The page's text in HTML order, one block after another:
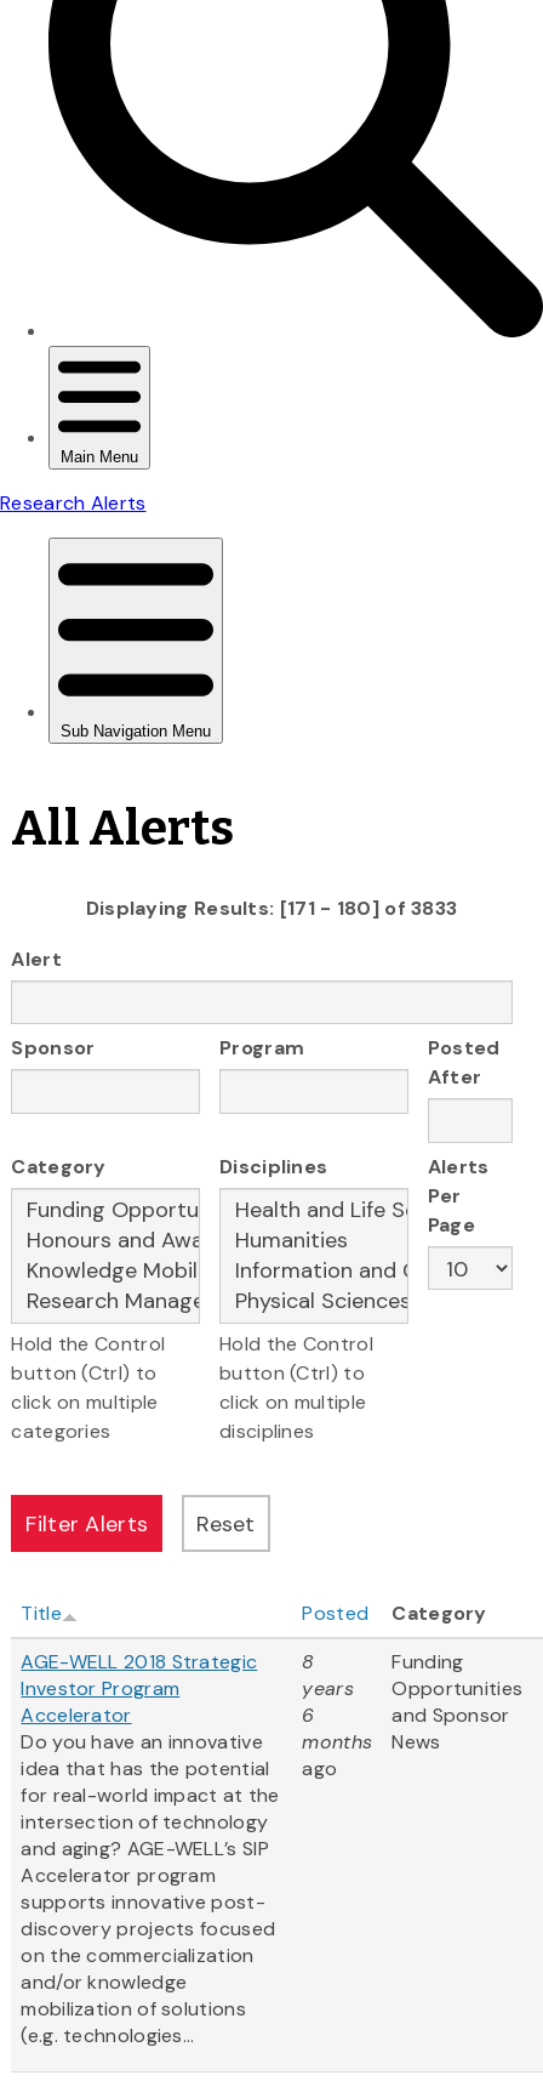
All Alerts
Displaying Results: [171 - 180] of 3833
Alert
Sponsor Program
Posted
After
Category
Hold the Control
button (Ctrl) to
click on multiple
categories
Disciplines
Hold the Control
button (Ctrl) to
click on multiple
disciplines
Alerts
Per
Page
Title Posted Category
AGE-WELL 2018 Strategic
Investor Program
Accelerator
Do you have an innovative
idea that has the potential
for real-world impact at the
intersection of technology
and aging? AGE-WELL’s SIP
Accelerator program
supports innovative post-
discovery projects focused
on the commercialization
and/or knowledge
mobilization of solutions
(e.g. technologies...
8
years
6
months
ago
Funding
Opportunities
and Sponsor
News